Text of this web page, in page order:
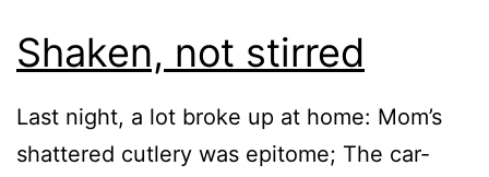
Shaken, not stirred
Last night, a lot broke up at home: Mom’s
shattered cutlery was epitome; The car-